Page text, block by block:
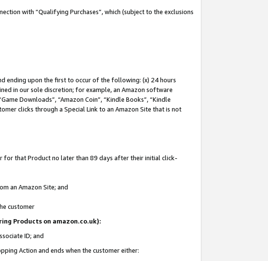
with “Qualifying Purchases”, which (subject to the exclusions
ending upon the first to occur of the following: (x) 24 hours
in our sole discretion; for example, an Amazon software
Downloads”, “Amazon Coin”, “Kindle Books”, “Kindle
clicks through a Special Link to an Amazon Site that is not
for that Product no later than 89 days after their initial click-
an Amazon Site; and
customer
Products on amazon.co.uk):
ID; and
Action and ends when the customer either: